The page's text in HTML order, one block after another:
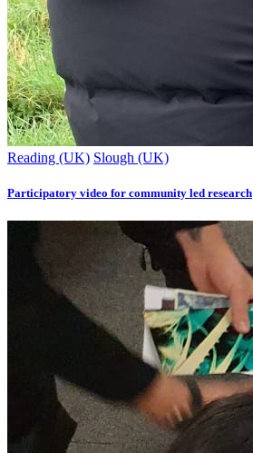
Reading (UK) Slough (UK)
Participatory video for community led research